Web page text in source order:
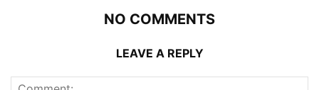
NO COMMENTS
LEAVE A REPLY